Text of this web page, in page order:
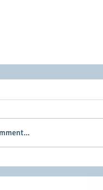
A Complete Scheme